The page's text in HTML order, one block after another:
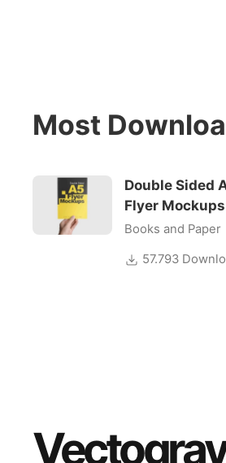
Most
Double Sided
Flyer Mockups
Books and Paper
57.793